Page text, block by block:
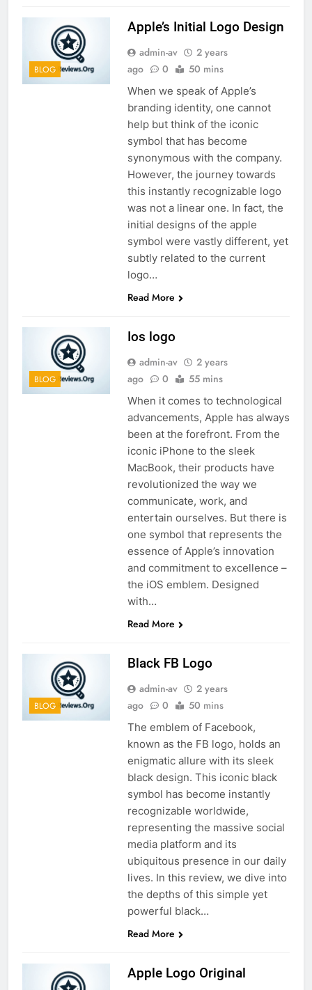
BLOG
Apple’s Initial Logo Design
admin-av
2 years
ago
0 50 mins
When we speak of Apple’s
branding identity, one cannot
help but think of the iconic
symbol that has become
synonymous with the company.
However, the journey towards
this instantly recognizable logo
was not a linear one. In fact, the
initial designs of the apple
symbol were vastly different, yet
subtly related to the current
logo…
Read More
BLOG
Ios logo
admin-av
2 years
ago
0 55 mins
When it comes to technological
advancements, Apple has always
been at the forefront. From the
iconic iPhone to the sleek
MacBook, their products have
revolutionized the way we
communicate, work, and
entertain ourselves. But there is
one symbol that represents the
essence of Apple’s innovation
and commitment to excellence –
the iOS emblem. Designed
with…
Read More
BLOG
Black FB Logo
admin-av
2 years
ago
0 50 mins
The emblem of Facebook,
known as the FB logo, holds an
enigmatic allure with its sleek
black design. This iconic black
symbol has become instantly
recognizable worldwide,
representing the massive social
media platform and its
ubiquitous presence in our daily
lives. In this review, we dive into
the depths of this simple yet
powerful black…
Read More
Apple Logo Original